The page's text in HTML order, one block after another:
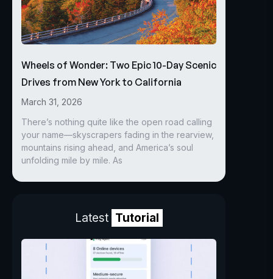
Wheels of Wonder: Two Epic 10-Day Scenic
Drives from New York to California
March 31, 2026
There’s nothing quite like the open road calling
your name—skyscrapers fading in the rearview,
mountains rising ahead, and America’s soul
unfolding mile by mile. As
Latest Tutorial